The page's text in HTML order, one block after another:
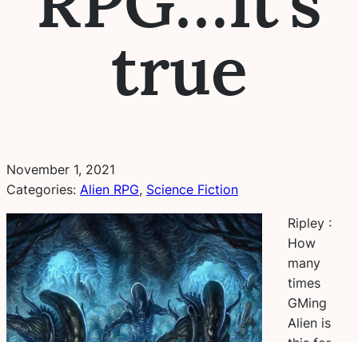
true
November 1, 2021
Categories: Alien RPG, Science Fiction
Ripley :
How
many
times
GMing
Alien is